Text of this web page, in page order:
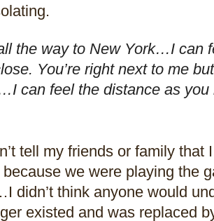
the way to New York…I can
You’re right next to me
can feel the distance as you
tell my friends or family that
because we were playing the
didn’t think anyone would
existed and was replaced